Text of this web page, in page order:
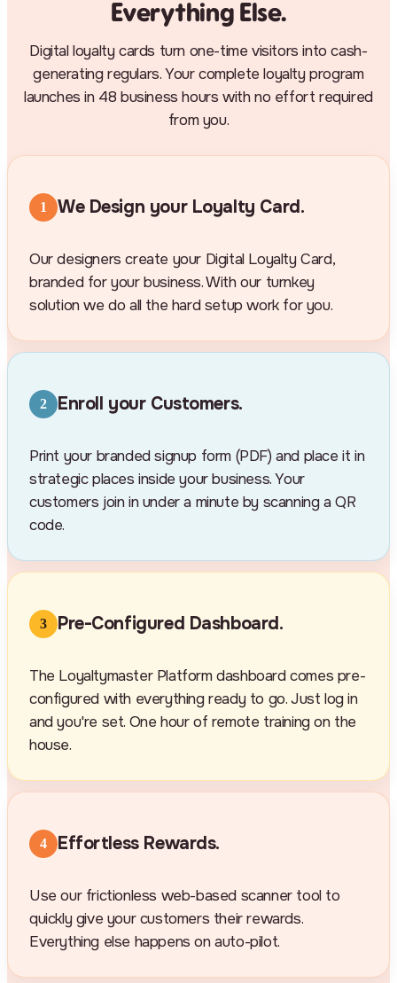
Everything Else.
Digital loyalty cards turn one-time visitors into cash-
generating regulars. Your complete loyalty program
launches in 48 business hours with no effort required
from you.
1 We Design your Loyalty Card.
Our designers create your Digital Loyalty Card,
branded for your business. With our turnkey
solution we do all the hard setup work for you.
2 Enroll your Customers.
Print your branded signup form (PDF) and place it in
strategic places inside your business. Your
customers join in under a minute by scanning a QR
code.
3 Pre-Configured Dashboard.
The Loyaltymaster Platform dashboard comes pre-
configured with everything ready to go. Just log in
and you're set. One hour of remote training on the
house.
4 Effortless Rewards.
Use our frictionless web-based scanner tool to
quickly give your customers their rewards.
Everything else happens on auto-pilot.